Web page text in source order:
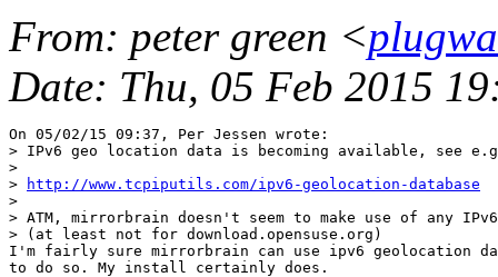
From: peter green <
Date: Thu, 05 Feb 2015
On 05/02/15 09:37, Per Jessen wrote:
> IPv6 geo location data is becoming available, see
>
>
http://www.tcpiputils.com/ipv6-geolocation-database
>
> ATM, mirrorbrain doesn't seem to make use of any
> (at least not for download.opensuse.org)
I'm fairly sure mirrorbrain can use ipv6
to do so. My install certainly does.